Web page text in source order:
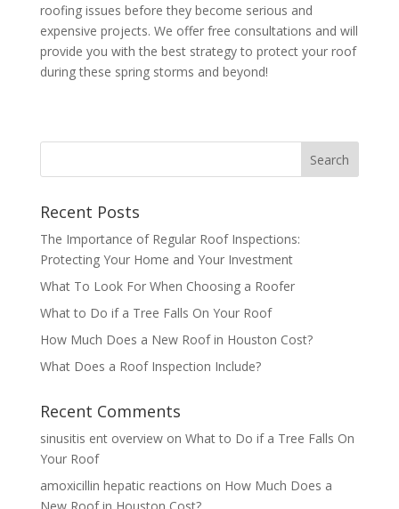
roofing issues before they become serious and
expensive projects. We offer free consultations and will
provide you with the best strategy to protect your roof
during these spring storms and beyond!
Recent Posts
The Importance of Regular Roof Inspections:
Protecting Your Home and Your Investment
What To Look For When Choosing a Roofer
What to Do if a Tree Falls On Your Roof
How Much Does a New Roof in Houston Cost?
What Does a Roof Inspection Include?
Recent Comments
sinusitis ent overviewon What to Do if a Tree Falls On
Your Roof
amoxicillin hepatic reactions on How Much Does a